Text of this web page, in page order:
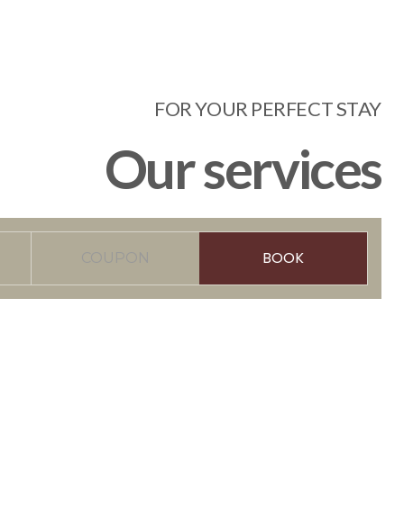
FOR YOUR PERFECT STAY
Our services
BOOK